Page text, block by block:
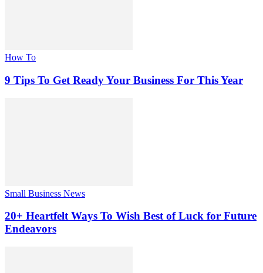
How To
9 Tips To Get Ready Your Business For This Year
Small Business News
20+ Heartfelt Ways To Wish Best of Luck for Future
Endeavors